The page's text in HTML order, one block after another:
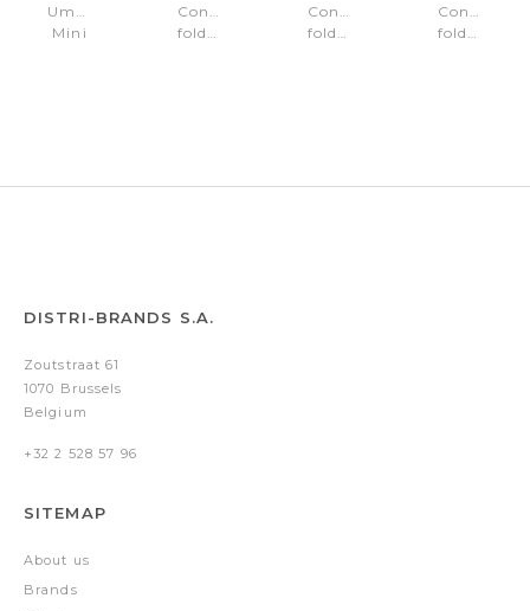
Umbrella
Mini
Conference
folder
Conference
folder
Conference
folder
DISTRI-BRANDS S.A.
Zoutstraat 61
1070 Brussels
Belgium
+32 2 528 57 96
SITEMAP
About us
Brands